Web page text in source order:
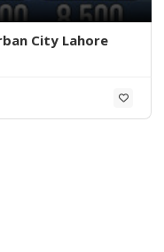
City Lahore